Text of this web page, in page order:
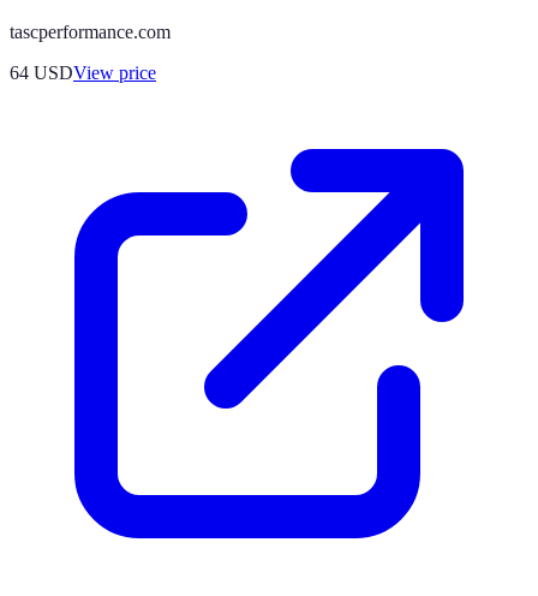
tascperformance.com
64 USDView price